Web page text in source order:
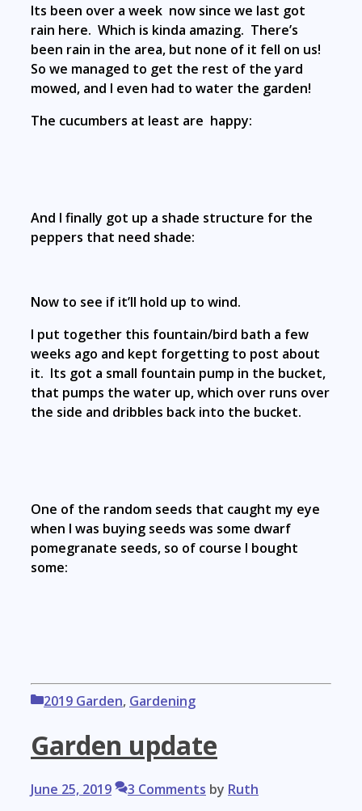
Its been over a week now since we last got
rain here. Which is kinda amazing. There’s
been rain in the area, but none of it fell on us!
So we managed to get the rest of the yard
mowed, and I even had to water the garden!
The cucumbers at least are happy:
And I finally got up a shade structure for the
peppers that need shade:
Now to see if it’ll hold up to wind.
I put together this fountain/bird bath a few
weeks ago and kept forgetting to post about
it. Its got a small fountain pump in the bucket,
that pumps the water up, which over runs over
the side and dribbles back into the bucket.
One of the random seeds that caught my eye
when I was buying seeds was some dwarf
pomegranate seeds, so of course I bought
some:
Categories
2019 Garden, Gardening
Garden update
June 25, 2019 3 Comments by Ruth